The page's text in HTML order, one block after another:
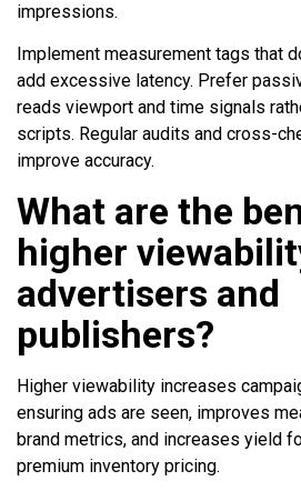
impressions.
Implement measurement tags that
add excessive latency. Prefer
reads viewport and time signals
scripts. Regular audits and cross-
improve accuracy.
What are the
higher
advertisers and
publishers?
Higher viewability increases
ensuring ads are seen, improves
brand metrics, and increases yield
premium inventory pricing.